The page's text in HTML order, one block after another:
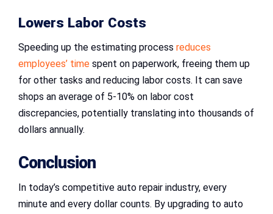
Lowers Labor Costs
Speeding up the estimating process reduces
employees’ time spent on paperwork, freeing them up
for other tasks and reducing labor costs. It can save
shops an average of 5-10% on labor cost
discrepancies, potentially translating into thousands of
dollars annually.
Conclusion
In today’s competitive auto repair industry, every
minute and every dollar counts. By upgrading to auto